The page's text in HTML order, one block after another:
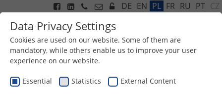
DE EN PL FR RU PT CZ
Data Privacy Settings
Cookies are used on our website. Some of them are
mandatory, while others enable us to improve your user
experience on our website.
Essential Statistics External Content